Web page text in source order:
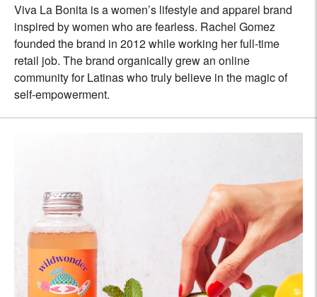
Viva La Bonita is a women’s lifestyle and apparel brand
inspired by women who are fearless. Rachel Gomez
founded the brand in 2012 while working her full-time
retail job. The brand organically grew an online
community for Latinas who truly believe in the magic of
self-empowerment.